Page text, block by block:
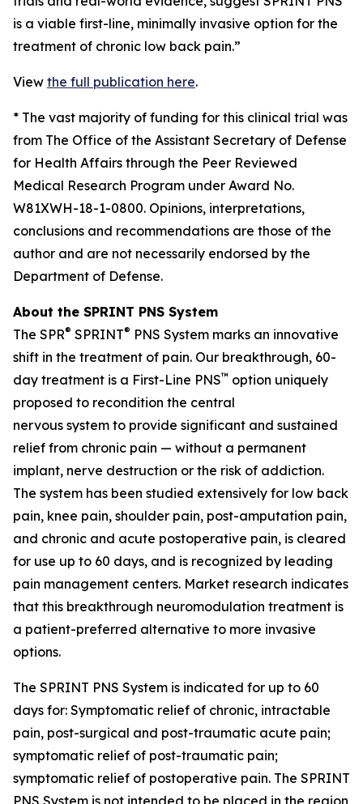
is a viable first-line, minimally invasive option for the
treatment of chronic low back pain.”
View the full publication here.
* The vast majority of funding for this clinical trial was
from The Office of the Assistant Secretary of Defense
for Health Affairs through the Peer Reviewed
Medical Research Program under Award No.
W81XWH-18-1-0800. Opinions, interpretations,
conclusions and recommendations are those of the
author and are not necessarily endorsed by the
Department of Defense.
About the SPRINT PNS System
The SPR® SPRINT® PNS System marks an innovative
shift in the treatment of pain. Our breakthrough, 60-
day treatment is a First-Line PNS™ option uniquely
proposed to recondition the central
nervous system to provide significant and sustained
relief from chronic pain — without a permanent
implant, nerve destruction or the risk of addiction.
The system has been studied extensively for low back
pain, knee pain, shoulder pain, post-amputation pain,
and chronic and acute postoperative pain, is cleared
for use up to 60 days, and is recognized by leading
pain management centers. Market research indicates
that this breakthrough neuromodulation treatment is
a patient-preferred alternative to more invasive
options.
The SPRINT PNS System is indicated for up to 60
days for: Symptomatic relief of chronic, intractable
pain, post-surgical and post-traumatic acute pain;
symptomatic relief of post-traumatic pain;
symptomatic relief of postoperative pain. The SPRINT
PNS System is not intended to be placed in the region